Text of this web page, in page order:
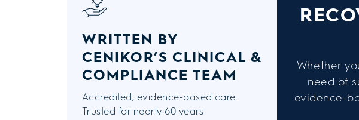
Whether
need of
evidence-
WRITTEN BY
CENIKOR’S CLINICAL &
COMPLIANCE TEAM
Accredited, evidence-based care.
Trusted for nearly 60 years.